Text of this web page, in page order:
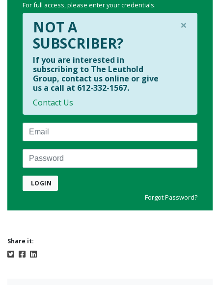
For full access, please enter your credentials.
×
NOT A
SUBSCRIBER?
If you are interested in
subscribing to The Leuthold
Group, contact us online or give
us a call at 612-332-1567.
Contact Us
Email
Password
LOGIN
Forgot Password?
Share it: